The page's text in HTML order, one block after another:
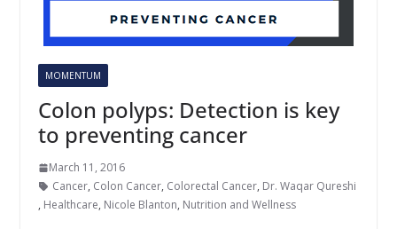
MOMENTUM
Colon polyps: Detection is key
to preventing cancer
March 11, 2016
Cancer, Colon Cancer, Colorectal Cancer, Dr. Waqar Qureshi
, Healthcare, Nicole Blanton, Nutrition and Wellness